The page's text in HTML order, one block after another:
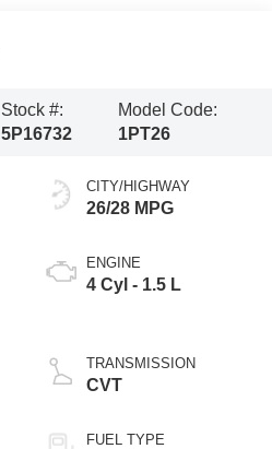
Stock #:
5P16732
Model Code:
1PT26
CITY/HIGHWAY
26/28 MPG
ENGINE
4 Cyl - 1.5 L
TRANSMISSION
CVT
FUEL TYPE